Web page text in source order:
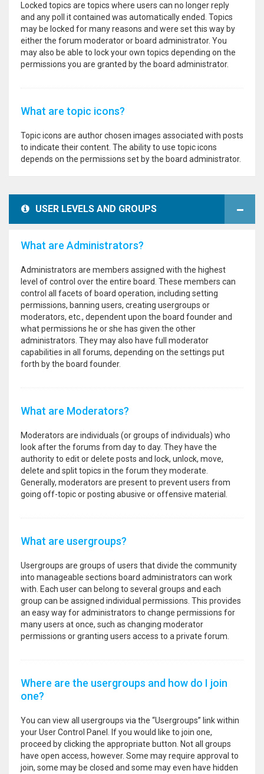
Locked topics are topics where users can no longer reply
and any poll it contained was automatically ended. Topics
may be locked for many reasons and were set this way by
either the forum moderator or board administrator. You
may also be able to lock your own topics depending on the
permissions you are granted by the board administrator.
What are topic icons?
Topic icons are author chosen images associated with posts
to indicate their content. The ability to use topic icons
depends on the permissions set by the board administrator.
USER LEVELS AND GROUPS
What are Administrators?
Administrators are members assigned with the highest
level of control over the entire board. These members can
control all facets of board operation, including setting
permissions, banning users, creating usergroups or
moderators, etc., dependent upon the board founder and
what permissions he or she has given the other
administrators. They may also have full moderator
capabilities in all forums, depending on the settings put
forth by the board founder.
What are Moderators?
Moderators are individuals (or groups of individuals) who
look after the forums from day to day. They have the
authority to edit or delete posts and lock, unlock, move,
delete and split topics in the forum they moderate.
Generally, moderators are present to prevent users from
going off-topic or posting abusive or offensive material.
What are usergroups?
Usergroups are groups of users that divide the community
into manageable sections board administrators can work
with. Each user can belong to several groups and each
group can be assigned individual permissions. This provides
an easy way for administrators to change permissions for
many users at once, such as changing moderator
permissions or granting users access to a private forum.
Where are the usergroups and how do I join
one?
You can view all usergroups via the “Usergroups” link within
your User Control Panel. If you would like to join one,
proceed by clicking the appropriate button. Not all groups
have open access, however. Some may require approval to
join, some may be closed and some may even have hidden